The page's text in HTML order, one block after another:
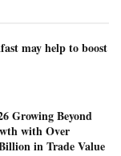
may help to boost
Growing Beyond
with Over
in Trade Value